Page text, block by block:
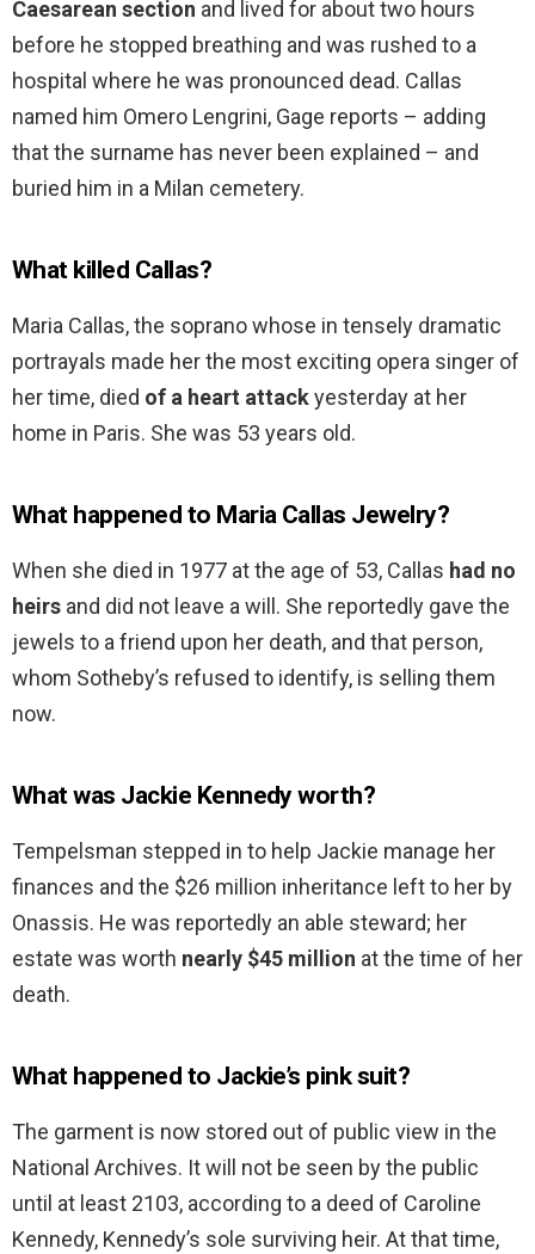
Caesarean section and lived for about two hours
before he stopped breathing and was rushed to a
hospital where he was pronounced dead. Callas
named him Omero Lengrini, Gage reports – adding
that the surname has never been explained – and
buried him in a Milan cemetery.
What killed Callas?
Maria Callas, the soprano whose in tensely dramatic
portrayals made her the most exciting opera singer of
her time, died of a heart attackyesterday at her
home in Paris. She was 53 years old.
What happened to Maria Callas Jewelry?
When she died in 1977 at the age of 53, Callas had no
heirs and did not leave a will. She reportedly gave the
jewels to a friend upon her death, and that person,
whom Sotheby’s refused to identify, is selling them
now.
What was Jackie Kennedy worth?
Tempelsman stepped in to help Jackie manage her
finances and the $26 million inheritance left to her by
Onassis. He was reportedly an able steward; her
estate was worth nearly $45 million at the time of her
death.
What happened to Jackie’s pink suit?
The garment is now stored out of public view in the
National Archives. It will not be seen by the public
until at least 2103, according to a deed of Caroline
Kennedy, Kennedy’s sole surviving heir. At that time,